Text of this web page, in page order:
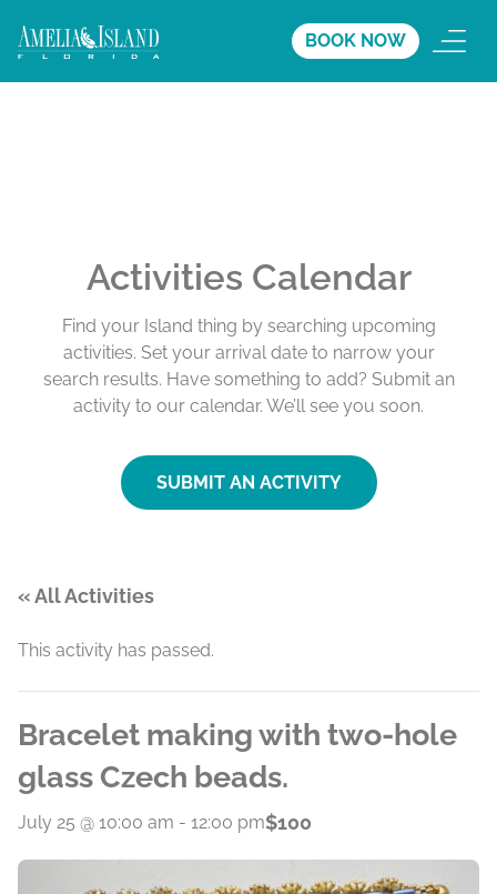
BOOK NOW
Activities Calendar
Find your Island thing by searching upcoming
activities. Set your arrival date to narrow your
search results. Have something to add? Submit an
activity to our calendar. We’ll see you soon.
SUBMIT AN ACTIVITY
« All Activities
This activity has passed.
Bracelet making with two-hole
glass Czech beads.
July 25 @ 10:00 am - 12:00 pm$100